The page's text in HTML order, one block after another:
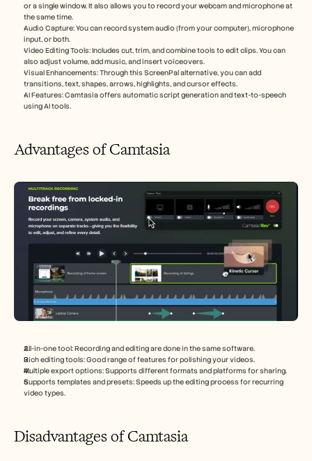
or a single window. It also allows you to record your webcam and microphone at
the same time.
Audio Capture: You can record system audio (from your computer), microphone
input, or both.
Video Editing Tools: Includes cut, trim, and combine tools to edit clips. You can
also adjust volume, add music, and insert voiceovers.
Visual Enhancements: Through this ScreenPal alternative, you can add
transitions, text, shapes, arrows, highlights, and cursor effects.
AI Features: Camtasia offers automatic script generation and text-to-speech
using AI tools.
Advantages of Camtasia
All-in-one tool: Recording and editing are done in the same software.
Rich editing tools: Good range of features for polishing your videos.
Multiple export options: Supports different formats and platforms for sharing.
Supports templates and presets: Speeds up the editing process for recurring
video types.
Disadvantages of Camtasia